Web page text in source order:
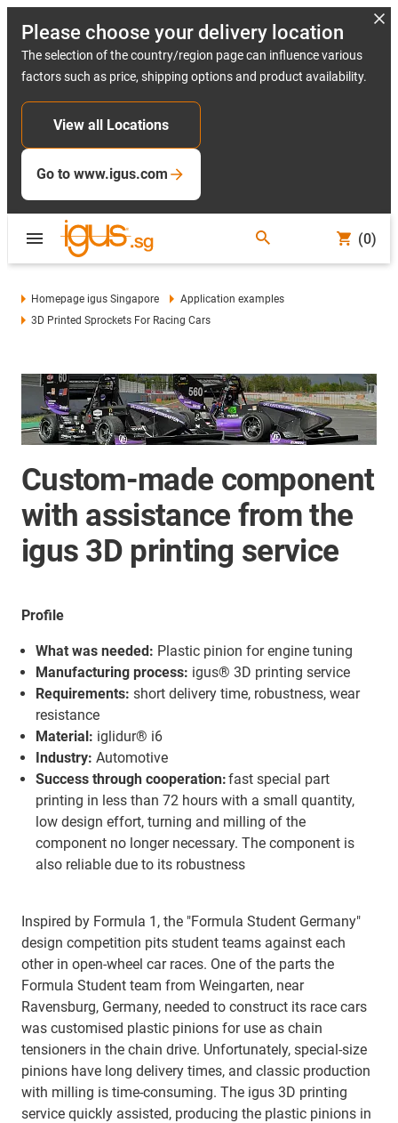
Please choose your delivery location
The selection of the country/region page can influence various
factors such as price, shipping options and product availability.
View all Locations
Go to www.igus.com
(0)
Homepage igus Singapore
Application examples
3D Printed Sprockets For Racing Cars
Custom-made component
with assistance from the
igus 3D printing service
Profile
What was needed: Plastic pinion for engine tuning
Manufacturing process: igus® 3D printing service
Requirements: short delivery time, robustness, wear
resistance
Material: iglidur® i6
Industry: Automotive
Success through cooperation:fast special part
printing in less than 72 hours with a small quantity,
low design effort, turning and milling of the
component no longer necessary. The component is
also reliable due to its robustness
Inspired by Formula 1, the "Formula Student Germany"
design competition pits student teams against each
other in open-wheel car races. One of the parts the
Formula Student team from Weingarten, near
Ravensburg, Germany, needed to construct its race cars
was customised plastic pinions for use as chain
tensioners in the chain drive. Unfortunately, special-size
pinions have long delivery times, and classic production
with milling is time-consuming. The igus 3D printing
service quickly assisted, producing the plastic pinions in